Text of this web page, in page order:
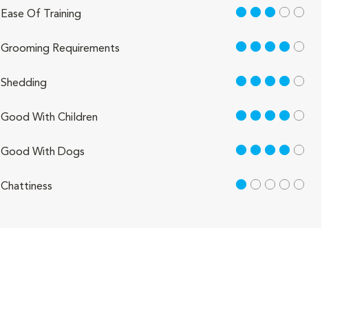
Ease Of Training 3 out of 5
Grooming Requirements 4 out of 5
Shedding 4 out of 5
Good With Children 4 out of 5
Good With Dogs 4 out of 5
Chattiness 1 out of 5